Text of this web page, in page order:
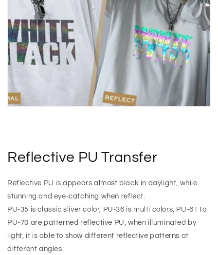
Reflective PU Transfer
Reflective PU is appears almost black in daylight, while
stunning and eye-catching when reflect.
PU-35 is classic sliver color, PU-36 is multi colors, PU-61 to
PU-70 are patterned reflective PU, when illuminated by
light, it is able to show different reflective patterns at
different angles.